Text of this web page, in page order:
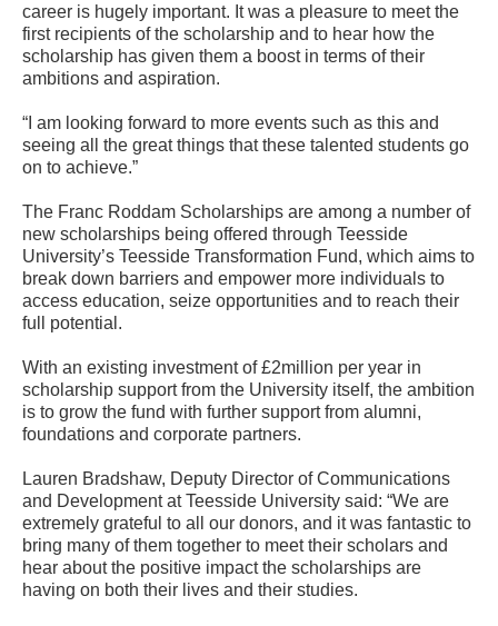
career is hugely important. It was a pleasure to meet the
first recipients of the scholarship and to hear how the
scholarship has given them a boost in terms of their
ambitions and aspiration.
“I am looking forward to more events such as this and
seeing all the great things that these talented students go
on to achieve.”
The Franc Roddam Scholarships are among a number of
new scholarships being offered through Teesside
University’s Teesside Transformation Fund, which aims to
break down barriers and empower more individuals to
access education, seize opportunities and to reach their
full potential.
With an existing investment of £2million per year in
scholarship support from the University itself, the ambition
is to grow the fund with further support from alumni,
foundations and corporate partners.
Lauren Bradshaw, Deputy Director of Communications
and Development at Teesside University said: “We are
extremely grateful to all our donors, and it was fantastic to
bring many of them together to meet their scholars and
hear about the positive impact the scholarships are
having on both their lives and their studies.